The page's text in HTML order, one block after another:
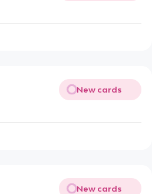
New cards
New cards